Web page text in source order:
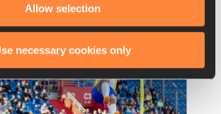
Allow selection
necessary cookies only